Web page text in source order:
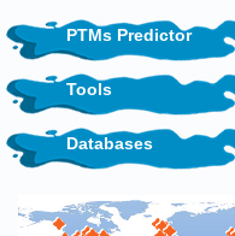
PTMs Predictor
Tools
Databases